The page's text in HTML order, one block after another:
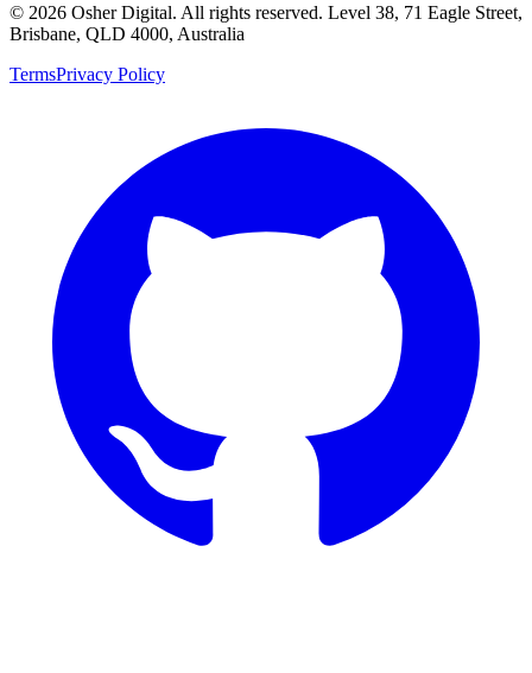
© 2026 Osher Digital. All rights reserved. Level 38, 71 Eagle Street,
Brisbane, QLD 4000, Australia
TermsPrivacy Policy